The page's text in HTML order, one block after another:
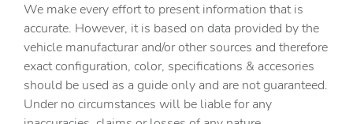
Auto-dimming door mirrors
Auto-dimming Rear-View mirror
Automatic temperature control
Brake assist
We make every effort to present information that is
accurate. However, it is based on data provided by the
vehicle manufacturar and/or other sources and therefore
exact configuration, color, specifications & accesories
should be used as a guide only and are not guaranteed.
Under no circumstances will be liable for any